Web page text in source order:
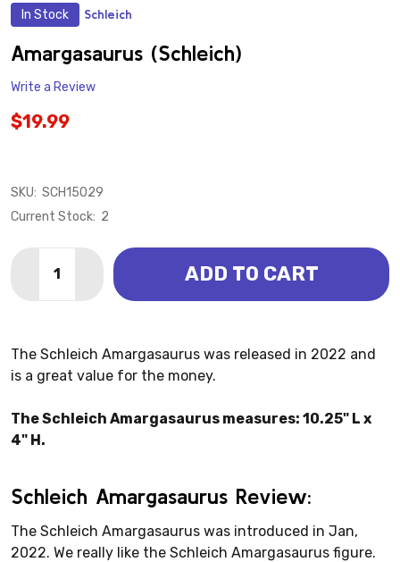
In Stock Schleich
Amargasaurus (Schleich)
Write a Review
$19.99
SKU: SCH15029
Current Stock: 2
DECREASE QUANTITY OF AMARGASAURUS
INCREASE QUANTITY OF AMARGASAURUS
ADD TO CART
The Schleich Amargasaurus was released in 2022 and
is a great value for the money.
The Schleich Amargasaurus measures: 10.25" L x
4" H.
Schleich Amargasaurus Review:
The Schleich Amargasaurus was introduced in Jan,
2022. We really like the Schleich Amargasaurus figure.